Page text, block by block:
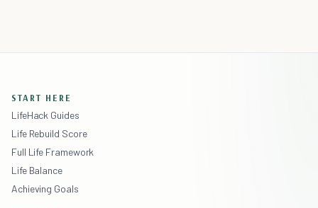
START HERE
LifeHack Guides
Life Rebuild Score
Full Life Framework
Life Balance
Achieving Goals